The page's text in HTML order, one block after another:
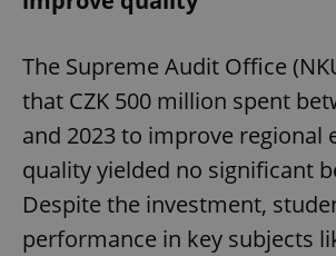
The Supreme Audit Office
that CZK 500 million spent
and 2023 to improve regional
quality yielded no significant
Despite the investment,
performance in key subjects